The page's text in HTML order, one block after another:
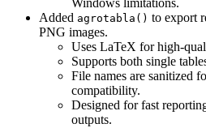
Windows limitations.
Added agrotabla() to export
PNG images.
Uses LaTeX for high-
Supports both single
File names are sanitized
compatibility.
Designed for fast
outputs.